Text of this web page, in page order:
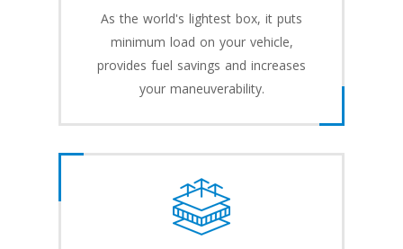
As the world's lightest box, it puts
minimum load on your vehicle,
provides fuel savings and increases
your maneuverability.